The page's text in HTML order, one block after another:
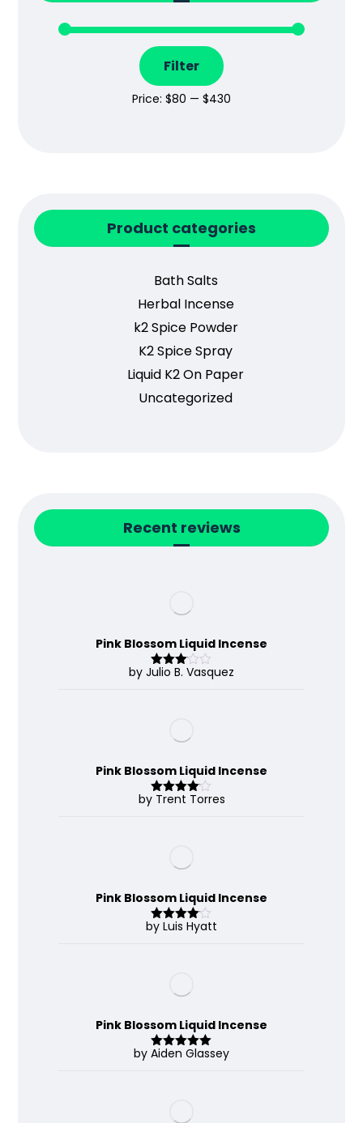
Filter
Price: $80 — $430
Product categories
Bath Salts
Herbal Incense
k2 Spice Powder
K2 Spice Spray
Liquid K2 On Paper
Uncategorized
Recent reviews
Pink Blossom Liquid Incense
Rated
by Julio B. Vasquez
Pink Blossom Liquid Incense
Rated 4
by Trent Torres
Pink Blossom Liquid Incense
Rated4
by Luis Hyatt
Pink Blossom Liquid Incense
Rated 5out
by Aiden Glassey